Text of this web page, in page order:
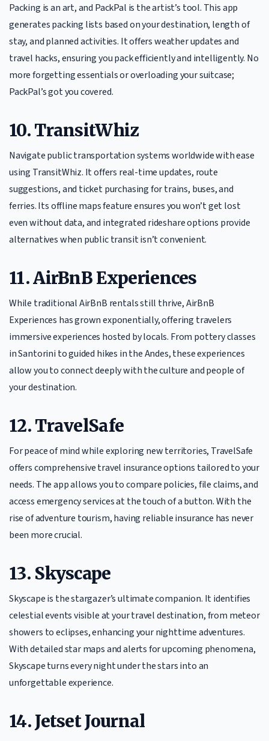
Packing is an art, and PackPal is the artist’s tool. This app
generates packing lists based on your destination, length of
stay, and planned activities. It offers weather updates and
travel hacks, ensuring you pack efficiently and intelligently. No
more forgetting essentials or overloading your suitcase;
PackPal’s got you covered.
10. TransitWhiz
Navigate public transportation systems worldwide with ease
using TransitWhiz. It offers real-time updates, route
suggestions, and ticket purchasing for trains, buses, and
ferries. Its offline maps feature ensures you won’t get lost
even without data, and integrated rideshare options provide
alternatives when public transit isn’t convenient.
11. AirBnB Experiences
While traditional AirBnB rentals still thrive, AirBnB
Experiences has grown exponentially, offering travelers
immersive experiences hosted by locals. From pottery classes
in Santorini to guided hikes in the Andes, these experiences
allow you to connect deeply with the culture and people of
your destination.
12. TravelSafe
For peace of mind while exploring new territories, TravelSafe
offers comprehensive travel insurance options tailored to your
needs. The app allows you to compare policies, file claims, and
access emergency services at the touch of a button. With the
rise of adventure tourism, having reliable insurance has never
been more crucial.
13. Skyscape
Skyscape is the stargazer’s ultimate companion. It identifies
celestial events visible at your travel destination, from meteor
showers to eclipses, enhancing your nighttime adventures.
With detailed star maps and alerts for upcoming phenomena,
Skyscape turns every night under the stars into an
unforgettable experience.
14. Jetset Journal